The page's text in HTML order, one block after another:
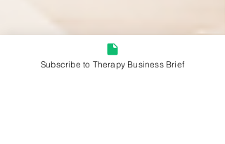
Subscribe to Therapy Business Brief